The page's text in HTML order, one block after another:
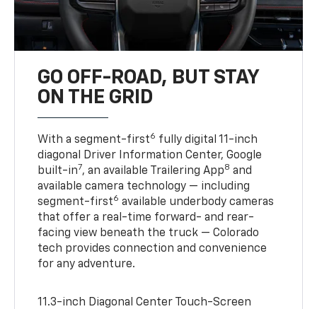
GO OFF-ROAD, BUT STAY
ON THE GRID
With a segment-first6 fully digital 11-inch
diagonal Driver Information Center, Google
built-in7, an available Trailering App8 and
available camera technology — including
segment-first6 available underbody cameras
that offer a real-time forward- and rear-
facing view beneath the truck — Colorado
tech provides connection and convenience
for any adventure.
11.3-inch Diagonal Center Touch-Screen